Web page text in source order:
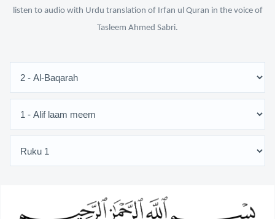
listen to audio with Urdu translation of Irfan ul Quran in the voice of
Tasleem Ahmed Sabri.